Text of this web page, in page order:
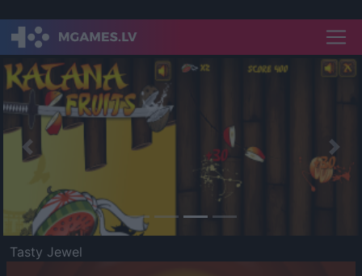
Previous
Tasty Jewel